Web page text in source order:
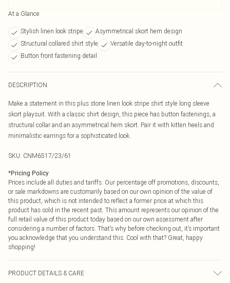
At a Glance
Stylish linen look stripe
Asymmetrical skort hem design
Structural collared shirt style
Versatile day-to-night outfit
Button front fastening detail
DESCRIPTION
Make a statement in this plus stone linen look stripe shirt style long sleeve
skort playsuit. With a classic shirt design, this piece has button fastenings, a
structural collar and an asymmetrical hem skort. Pair it with kitten heels and
minimalistic earrings for a sophisticated look.
SKU: CNM6517/23/61
*Pricing Policy
Prices include all duties and tariffs. Our percentage off promotions, discounts,
or sale markdowns are customarily based on our own opinion of the value of
this product, which is not intended to reflect a former price at which this
product has sold in the recent past. This amount represents our opinion of the
full retail value of this product today based on our own assessment after
considering a number of factors. That’s why before checking out, it’s important
you acknowledge that you understand this. Cool with that? Great, happy
shopping!
PRODUCT DETAILS & CARE